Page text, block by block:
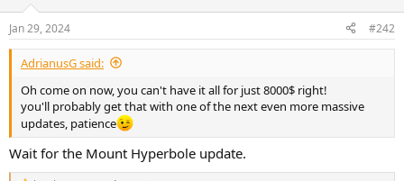
s
:
Jan 29, 2024 #242
AdrianusG said:
Oh come on now, you can't have it all for just 8000$ right!
you'll probably get that with one of the next even more massive
updates, patience
Wait for the Mount Hyperbole update.